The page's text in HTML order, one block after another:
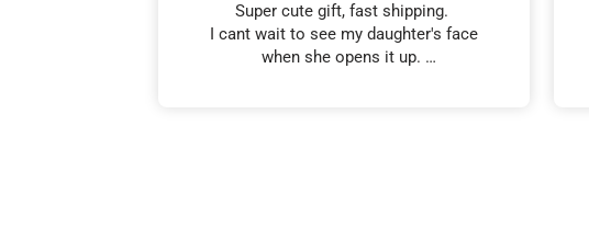
Super cute gift, fast shipping.
I cant wait to see my daughter's face
when she opens it up.